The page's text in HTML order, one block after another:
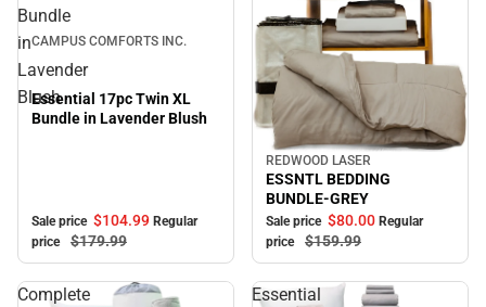
Bundle
in
Lavender
Blush
CAMPUS COMFORTS INC.
Essential 17pc Twin XL
Bundle in Lavender Blush
Sale price $104.99 Regular
price
$179.99
Sale
REDWOOD LASER
ESSNTL BEDDING
BUNDLE-GREY
Sale price $80.00 Regular
price
$159.99
Complete
Essential